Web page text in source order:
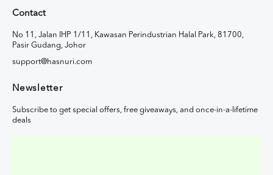
Contact
No 11, Jalan IHP 1/11, Kawasan Perindustrian Halal Park, 81700,
Pasir Gudang, Johor
support@hasnuri.com
Newsletter
Subscribe to get special offers, free giveaways, and once-in-a-lifetime
deals